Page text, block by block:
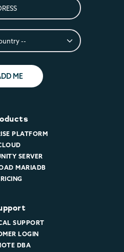
ME
PLATFORM
SERVER
MARIADB
SUPPORT
LOGIN
DBA